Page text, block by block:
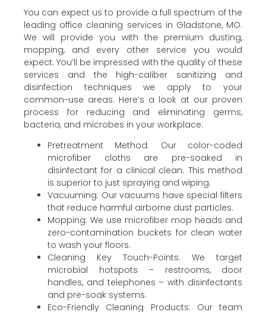
You can expect us to provide a full spectrum of the
leading office cleaning services in Gladstone, MO.
We will provide you with the premium dusting,
mopping, and every other service you would
expect. You’ll be impressed with the quality of these
services and the high-caliber sanitizing and
disinfection techniques we apply to your
common-use areas. Here’s a look at our proven
process for reducing and eliminating germs,
bacteria, and microbes in your workplace:
Pretreatment Method: Our color-coded
microfiber cloths are pre-soaked in
disinfectant for a clinical clean. This method
is superior to just spraying and wiping.
Vacuuming: Our vacuums have special filters
that reduce harmful airborne dust particles.
Mopping: We use microfiber mop heads and
zero-contamination buckets for clean water
to wash your floors.
Cleaning Key Touch-Points: We target
microbial hotspots – restrooms, door
handles, and telephones – with disinfectants
and pre-soak systems.
Eco-Friendly Cleaning Products: Our team